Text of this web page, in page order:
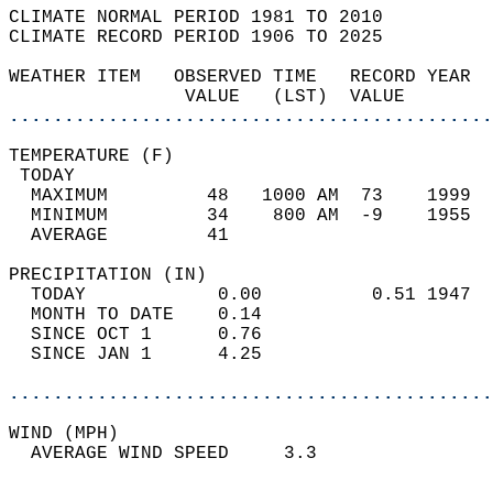
CLIMATE NORMAL PERIOD 1981 TO 2010
CLIMATE RECORD PERIOD 1906 TO 2025
WEATHER ITEM   OBSERVED TIME
VALUE   (LST)
MAXIMUM         48   1000
MINIMUM         34    800
AVERAGE         41
TODAY            0.00
MONTH TO DATE    0.14
SINCE OCT 1      0.76
SINCE JAN 1      4.25
WIND
AVERAGE WIND